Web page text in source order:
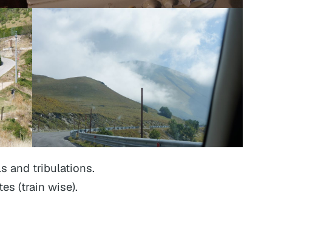
and tribulations.
(train wise).